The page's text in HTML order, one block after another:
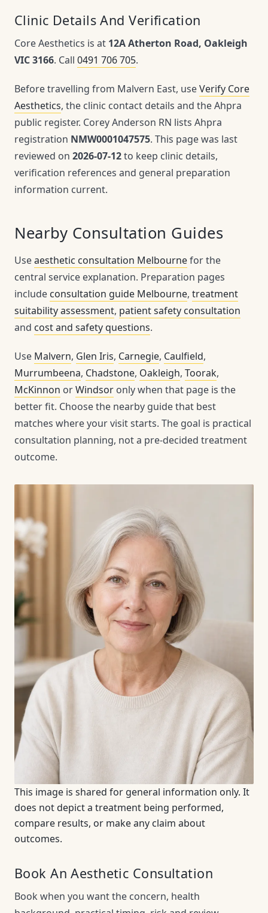
Clinic Details And Verification
Core Aesthetics is at 12A Atherton Road, Oakleigh
VIC 3166. Call 0491 706 705.
Before travelling from Malvern East, useVerify Core
Aesthetics, the clinic contact details and the Ahpra
public register. Corey Anderson RN lists Ahpra
registration NMW0001047575. This page was last
reviewed on 2026-07-12to keep clinic details,
verification references and general preparation
information current.
Nearby Consultation Guides
Useaesthetic consultation Melbournefor the
central service explanation. Preparation pages
include consultation guide Melbourne, treatment
suitability assessment, patient safety consultation
and cost and safety questions.
Use Malvern, Glen Iris, Carnegie, Caulfield,
Murrumbeena, Chadstone, Oakleigh, Toorak,
McKinnon orWindsor only when that page is the
better fit. Choose the nearby guide that best
matches where your visit starts. The goal is practical
consultation planning, not a pre-decided treatment
outcome.
This image is shared for general information only. It
does not depict a treatment being performed,
compare results, or make any claim about
outcomes.
Book An Aesthetic Consultation
Book when you want the concern, health